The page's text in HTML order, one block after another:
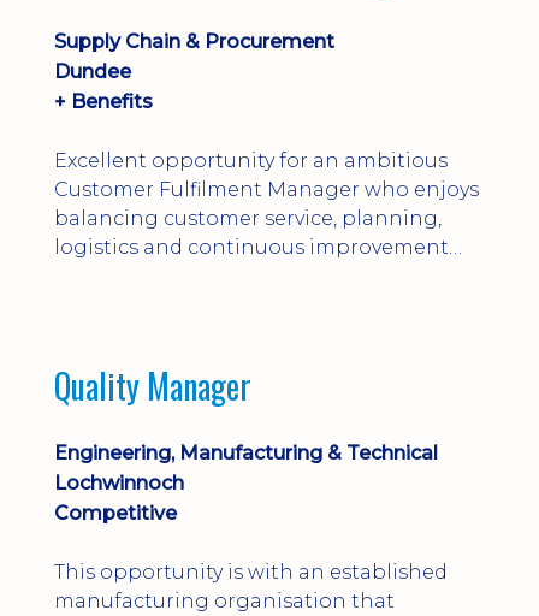
maintenance teams, ...
Supply Chain & Procurement
Dundee
+ Benefits
Excellent opportunity for an ambitious
Customer Fulfilment Manager who enjoys
balancing customer service, planning,
logistics and continuous improvement
Quality Manager
Engineering, Manufacturing & Technical
Lochwinnoch
Competitive
This opportunity is with an established
manufacturing organisation that